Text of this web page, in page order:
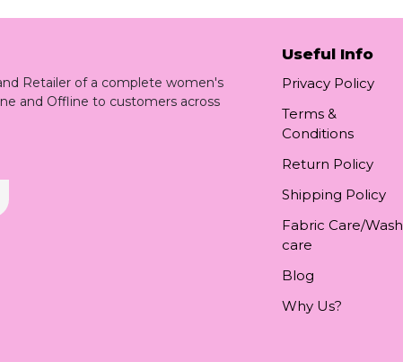
Retailer of a complete women's
and Offline to customers across
Useful Info
Privacy Policy
Terms &
Conditions
Return Policy
Shipping Policy
Fabric Care/Wash
care
Blog
Why Us?